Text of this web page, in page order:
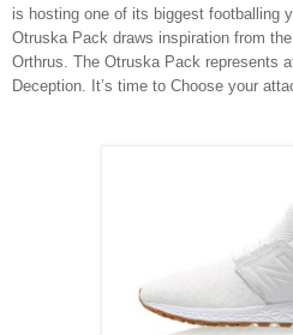
is hosting one of its biggest footballing
Otruska Pack draws inspiration from
Orthrus. The Otruska Pack represents
Deception. It’s time to Choose your